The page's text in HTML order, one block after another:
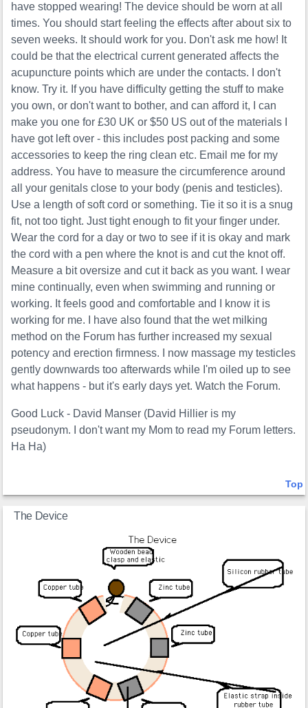
have stopped wearing! The device should be worn at all
times. You should start feeling the effects after about six to
seven weeks. It should work for you. Don't ask me how! It
could be that the electrical current generated affects the
acupuncture points which are under the contacts. I don't
know. Try it. If you have difficulty getting the stuff to make
you own, or don't want to bother, and can afford it, I can
make you one for £30 UK or $50 US out of the materials I
have got left over - this includes post packing and some
accessories to keep the ring clean etc. Email me for my
address. You have to measure the circumference around
all your genitals close to your body (penis and testicles).
Use a length of soft cord or something. Tie it so it is a snug
fit, not too tight. Just tight enough to fit your finger under.
Wear the cord for a day or two to see if it is okay and mark
the cord with a pen where the knot is and cut the knot off.
Measure a bit oversize and cut it back as you want. I wear
mine continually, even when swimming and running or
working. It feels good and comfortable and I know it is
working for me. I have also found that the wet milking
method on the Forum has further increased my sexual
potency and erection firmness. I now massage my testicles
gently downwards too afterwards while I'm oiled up to see
what happens - but it's early days yet. Watch the Forum.
Good Luck - David Manser (David Hillier is my
pseudonym. I don't want my Mom to read my Forum letters.
Ha Ha)
Top
The Device